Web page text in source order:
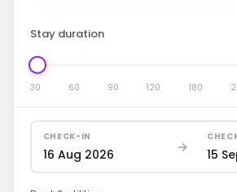
Stay duration
30 60 90 120 180
CHECK-IN
16 Aug 2026 15